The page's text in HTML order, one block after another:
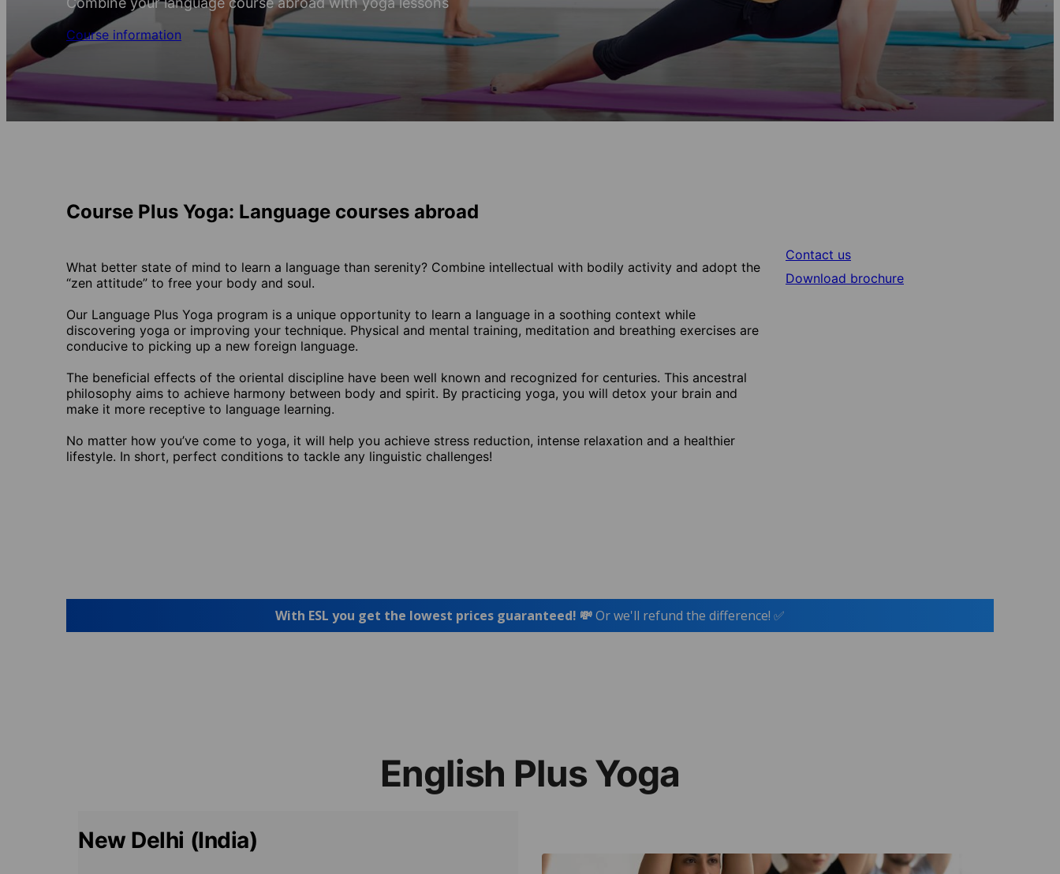
Course information
Course Plus Yoga: Language courses abroad
What better state of mind to learn a language than serenity? Combine intellectual with bodily activity and adopt the
“zen attitude” to free your body and soul.
Our Language Plus Yoga program is a unique opportunity to learn a language in a soothing context while
discovering yoga or improving your technique. Physical and mental training, meditation and breathing exercises are
conducive to picking up a new foreign language.
The beneficial effects of the oriental discipline have been well known and recognized for centuries. This ancestral
philosophy aims to achieve harmony between body and spirit. By practicing yoga, you will detox your brain and
make it more receptive to language learning.
No matter how you’ve come to yoga, it will help you achieve stress reduction, intense relaxation and a healthier
lifestyle. In short, perfect conditions to tackle any linguistic challenges!
Contact us
Download brochure
With ESL you get the lowest prices guaranteed! 💸Or we'll refund the difference! ✅
English Plus Yoga
New Delhi (India)